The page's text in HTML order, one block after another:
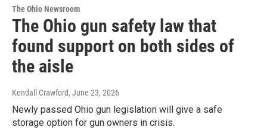
The Ohio Newsroom
The Ohio gun safety law that
found support on both sides of
the aisle
Kendall Crawford, June 23, 2026
Newly passed Ohio gun legislation will give a safe
storage option for gun owners in crisis.